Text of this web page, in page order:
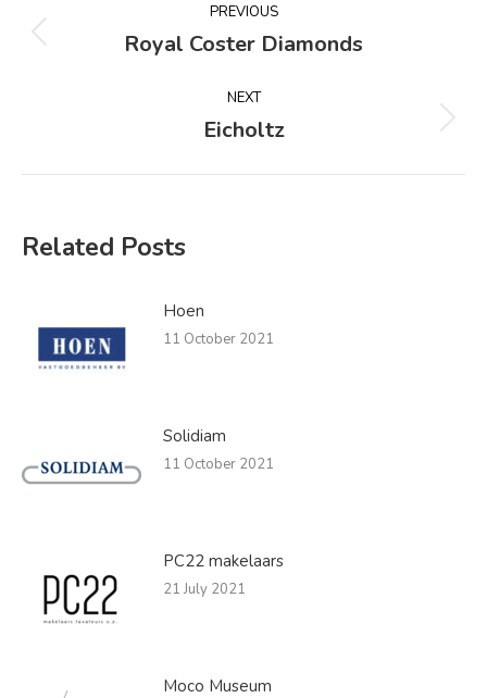
navigation
PREVIOUS
Previous
Royal Coster Diamonds
NEXT
Next
Eicholtz
Related Posts
Hoen
11 October 2021
Solidiam
11 October 2021
PC22 makelaars
21 July 2021
Moco Museum